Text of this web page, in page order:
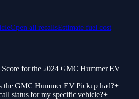
Open all recallsEstimate fuel cost
Score for the 2024 GMC Hummer EV
the GMC Hummer EV Pickup had?+
status for my specific vehicle?+